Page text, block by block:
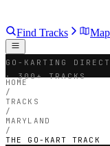
Find Tracks
GO-KARTING
· 300+ TRACKS
HOME
/
TRACKS
/
MARYLAND
/
THE GO-KART TRACK